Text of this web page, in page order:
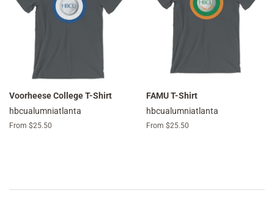
Voorheese College T-Shirt
hbcualumniatlanta
From $25.50
FAMU T-Shirt
hbcualumniatlanta
From $25.50